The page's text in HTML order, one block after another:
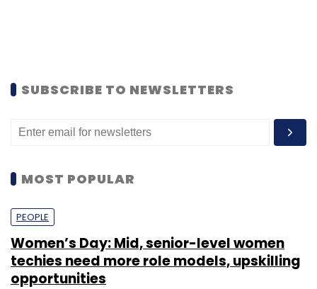
SUBSCRIBE TO NEWSLETTERS
MOST POPULAR
PEOPLE
Women’s Day: Mid, senior-level women
techies need more role models, upskilling
opportunities